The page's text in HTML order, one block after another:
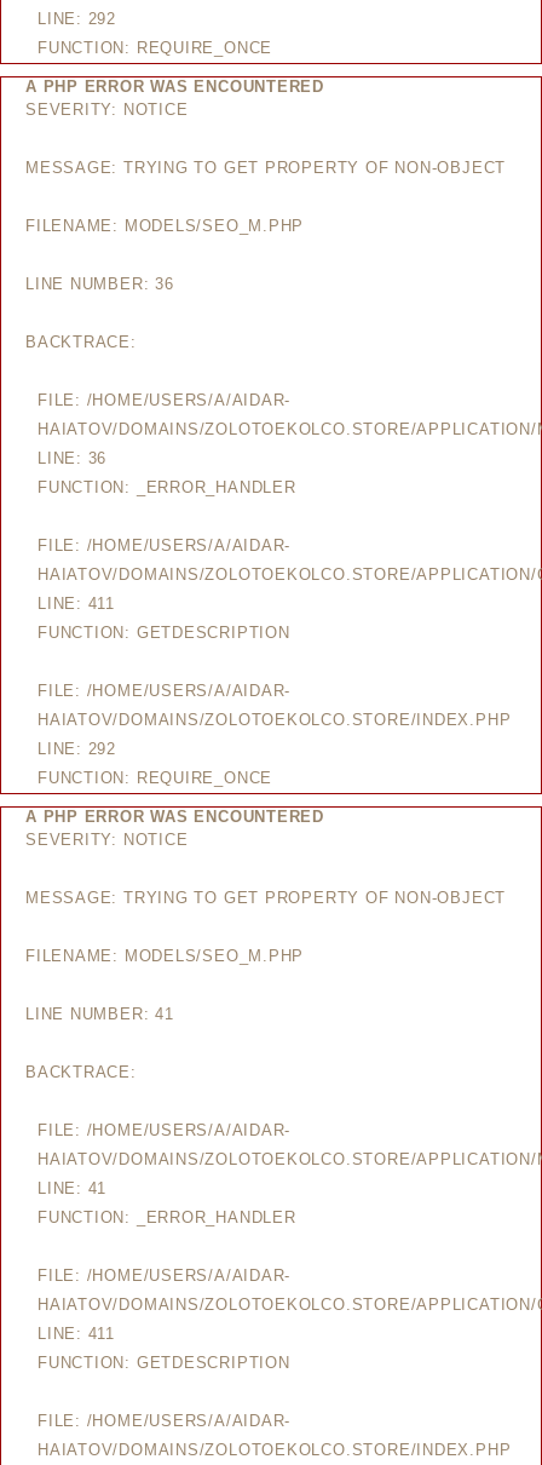
LINE: 292
FUNCTION: REQUIRE_ONCE
A PHP ERROR WAS ENCOUNTERED
SEVERITY: NOTICE
MESSAGE: TRYING TO GET PROPERTY OF NON-OBJECT
FILENAME: MODELS/SEO_M.PHP
LINE NUMBER: 36
BACKTRACE:
FILE: /HOME/USERS/A/AIDAR-
HAIATOV/DOMAINS/ZOLOTOEKOLCO.STORE/
LINE: 36
FUNCTION: _ERROR_HANDLER
FILE: /HOME/USERS/A/AIDAR-
HAIATOV/DOMAINS/ZOLOTOEKOLCO.STORE/
LINE: 411
FUNCTION: GETDESCRIPTION
FILE: /HOME/USERS/A/AIDAR-
HAIATOV/DOMAINS/ZOLOTOEKOLCO.STORE/INDEX.PHP
LINE: 292
FUNCTION: REQUIRE_ONCE
A PHP ERROR WAS ENCOUNTERED
SEVERITY: NOTICE
MESSAGE: TRYING TO GET PROPERTY OF NON-OBJECT
FILENAME: MODELS/SEO_M.PHP
LINE NUMBER: 41
BACKTRACE:
FILE: /HOME/USERS/A/AIDAR-
HAIATOV/DOMAINS/ZOLOTOEKOLCO.STORE/
LINE: 41
FUNCTION: _ERROR_HANDLER
FILE: /HOME/USERS/A/AIDAR-
HAIATOV/DOMAINS/ZOLOTOEKOLCO.STORE/
LINE: 411
FUNCTION: GETDESCRIPTION
FILE: /HOME/USERS/A/AIDAR-
HAIATOV/DOMAINS/ZOLOTOEKOLCO.STORE/INDEX.PHP